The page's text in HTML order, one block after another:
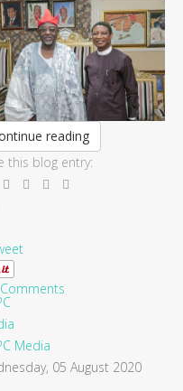
reading
this blog entry:
Media
05 August 2020